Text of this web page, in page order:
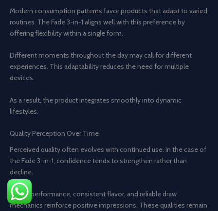
Modern consumption patterns favor products that adapt to varied
routines. The Fade 3-in-1 aligns well with this preference by
offering flexibility within a single form.
Different moments throughout the day may call for different
experiences. This adaptability reduces the need for multiple
devices.
As a result, the product integrates smoothly into dynamic
lifestyles.
Quality Perception Over Time
Perceived quality often evolves with continued use. In the case of
the Fade 3-in-1, confidence tends to strengthen rather than
decline.
Stable performance, consistent flavor, and reliable draw
mechanics reinforce positive impressions. These qualities remain